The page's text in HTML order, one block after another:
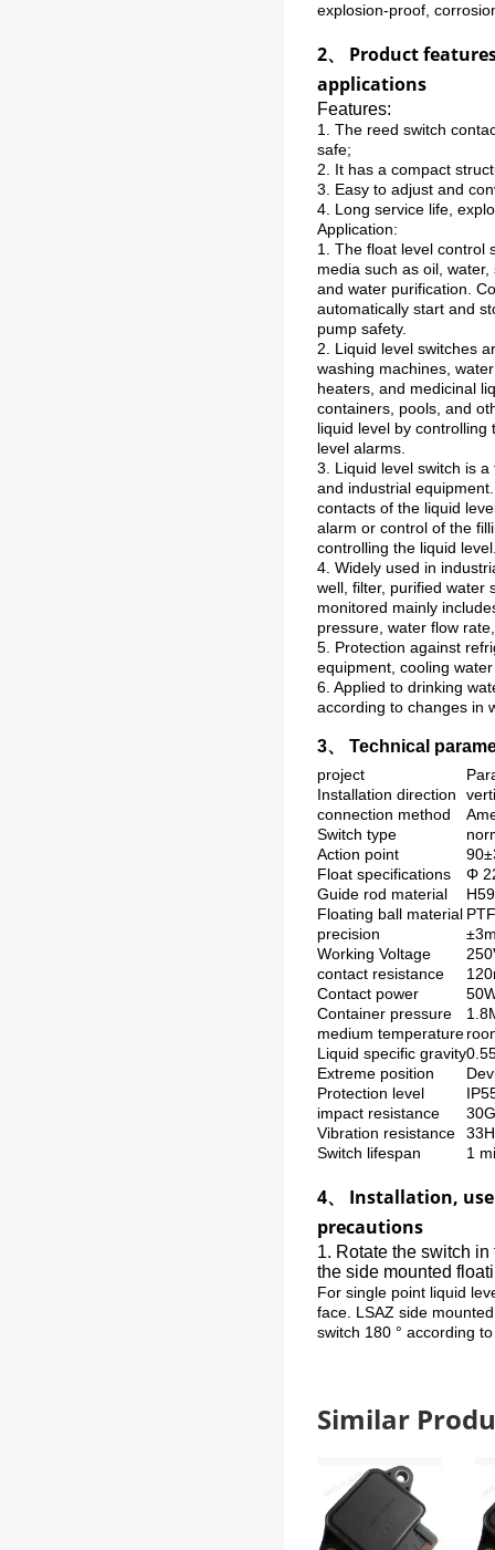
explosion-proof,
2、 Product
applications
Features:
1. The reed switch
safe;
2. It has a compact
3. Easy to adjust and
4. Long service life,
Application:
1. The float level control
media such as oil,
and water purification.
automatically start and
pump safety.
2. Liquid level switches
washing machines,
heaters, and medicinal
containers, pools, and
liquid level by
level alarms.
3. Liquid level switch is
and industrial
contacts of the liquid
alarm or control of the
controlling the liquid
4. Widely used in
well, filter, purified water
monitored mainly
pressure, water flow
5. Protection against
equipment, cooling
6. Applied to drinking
according to changes in
3、 Technical
project
Installation direction
connection method
Switch type
Action point
Float specifications
Φ
Guide rod material
Floating ball material
precision
Working Voltage
contact resistance
Contact power
Container pressure
medium temperature
Liquid specific gravity
Extreme position
Protection level
impact resistance
Vibration resistance
Switch lifespan
1
4、 Installation,
precautions
1. Rotate the switch
the side mounted
For single point liquid
face. LSAZ side
switch 180 ° according
Similar